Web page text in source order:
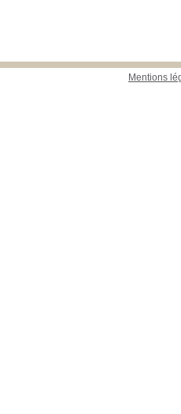
Mentions